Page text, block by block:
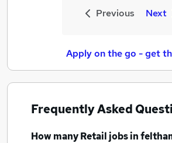
Previous Next
Apply on the go - get
Frequently Asked
How manyRetail jobsin